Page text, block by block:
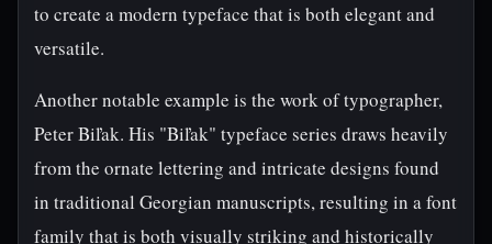
to create a modern typeface that is both elegant and
versatile.
Another notable example is the work of typographer,
Peter Biľak. His "Biľak" typeface series draws heavily
from the ornate lettering and intricate designs found
in traditional Georgian manuscripts, resulting in a font
family that is both visually striking and historically